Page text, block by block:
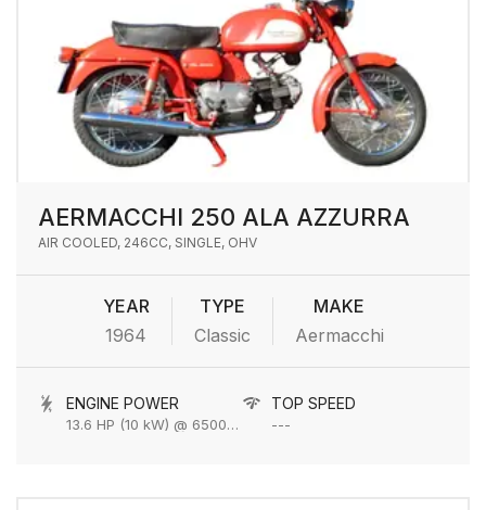
AERMACCHI 250 ALA AZZURRA
AIR COOLED, 246CC, SINGLE, OHV
YEAR
1964
TYPE
Classic
MAKE
Aermacchi
ENGINE POWER
13.6 HP (10 kW) @ 6500 rpm
TOP SPEED
---